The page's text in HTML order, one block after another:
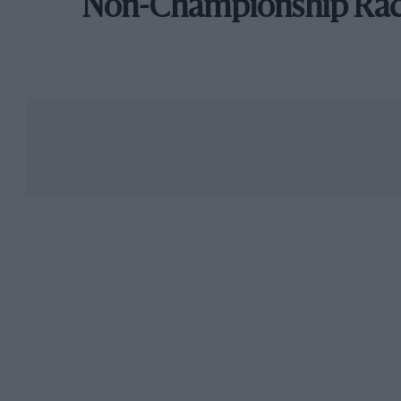
Non-Championship